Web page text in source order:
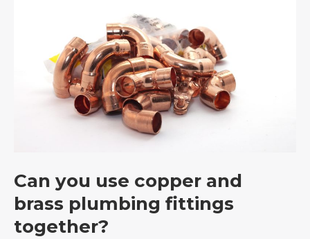
Can you use copper and
brass plumbing fittings
together?
plumbing